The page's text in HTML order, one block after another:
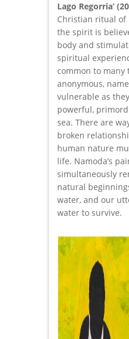
Lago Regorria’
Christian ritual
the spirit is
body and
spiritual
common to many
anonymous,
vulnerable as
powerful,
sea. There are
broken
human nature
life. Namoda’s
simultaneously
natural
water, and our
water to survive.